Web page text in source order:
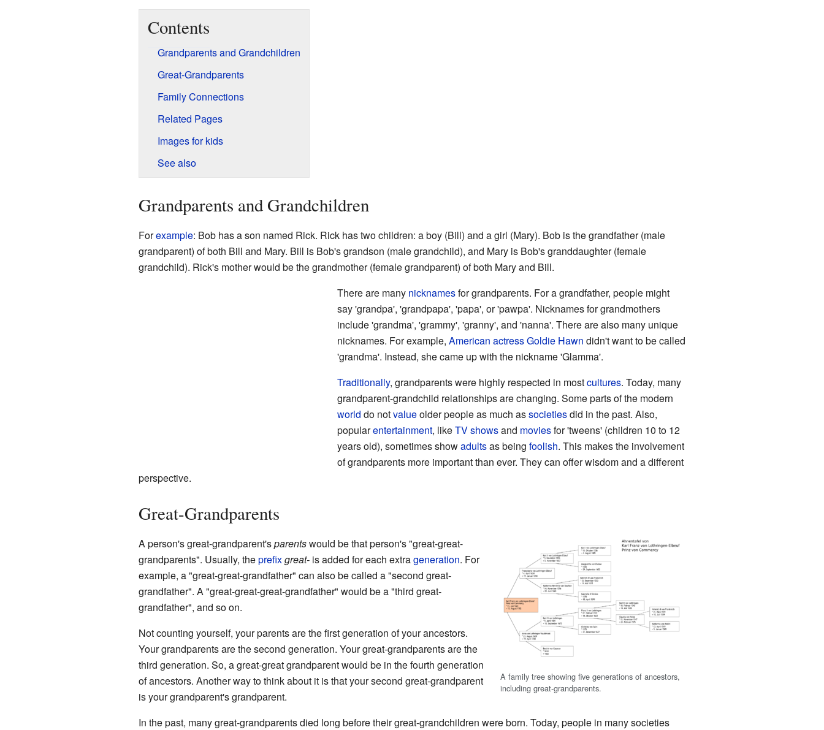
Contents
Grandparents and Grandchildren
Great-Grandparents
Family Connections
Related Pages
Images for kids
See also
Grandparents and Grandchildren
Forexample: Bob has a son named Rick. Rick has two children: a boy (Bill) and a girl (Mary). Bob is the grandfather (male
grandparent) of both Bill and Mary. Bill is Bob's grandson (male grandchild), and Mary is Bob's granddaughter (female
grandchild). Rick's mother would be the grandmother (female grandparent) of both Mary and Bill.
There are many nicknamesfor grandparents. For a grandfather, people might
say 'grandpa', 'grandpapa', 'papa', or 'pawpa'. Nicknames for grandmothers
include 'grandma', 'grammy', 'granny', and 'nanna'. There are also many unique
nicknames. For example, American actressGoldie Hawn didn't want to be called
'grandma'. Instead, she came up with the nickname 'Glamma'.
Traditionally, grandparents were highly respected in mostcultures. Today, many
grandparent-grandchild relationships are changing. Some parts of the modern
world do notvalueolder people as much associetiesdid in the past. Also,
popularentertainment, likeTV showsand moviesfor 'tweens' (children 10 to 12
years old), sometimes showadultsas being foolish. This makes the involvement
of grandparents more important than ever. They can offer wisdom and a different
perspective.
Great-Grandparents
A family tree showing five generations of ancestors,
including great-grandparents.
A person's great-grandparent'sparentswould be that person's "great-great-
grandparents". Usually, theprefixgreat-is added for each extrageneration. For
example, a "great-great-grandfather" can also be called a "second great-
grandfather". A "great-great-great-grandfather" would be a "third great-
grandfather", and so on.
Not counting yourself, your parents are the first generation of your ancestors.
Your grandparents are the second generation. Your great-grandparents are the
third generation. So, a great-great grandparent would be in the fourth generation
of ancestors. Another way to think about it is that your second great-grandparent
is your grandparent's grandparent.
In the past, many great-grandparents died long before their great-grandchildren were born. Today, people in many societies